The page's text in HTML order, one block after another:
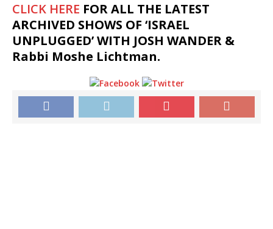
CLICK HERE FOR ALL THE LATEST
ARCHIVED SHOWS OF ‘ISRAEL
UNPLUGGED’ WITH JOSH WANDER &
Rabbi Moshe Lichtman.